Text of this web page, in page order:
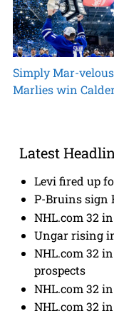
Simply Mar-
Marlies win
Latest
Levi fired up
P-Bruins sign
NHL.com 32
Ungar rising
NHL.com 32
prospects
NHL.com 32
NHL.com 32